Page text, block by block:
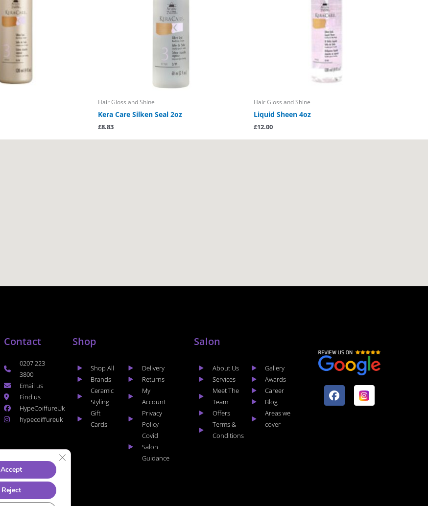
Hair Gloss and Shine
Kera Care Silken Seal 2oz
£8.83
Hair Gloss and Shine
Liquid Sheen 4oz
£12.00
Contact
0207 223
3800
Email us
Find us
HypeCoiffureUk
hypecoiffureuk
Shop
Shop All
Brands
Ceramic
Styling
Gift
Cards
Delivery
Returns
My
Account
Privacy
Policy
Covid
Salon
Guidance
Salon
About Us
Services
Meet The
Team
Offers
Terms &
Conditions
Gallery
Awards
Career
Blog
Areas we
cover
a
c
I
n
s
Accept
Reject
CLOSE GDPR COOKIE BANNER